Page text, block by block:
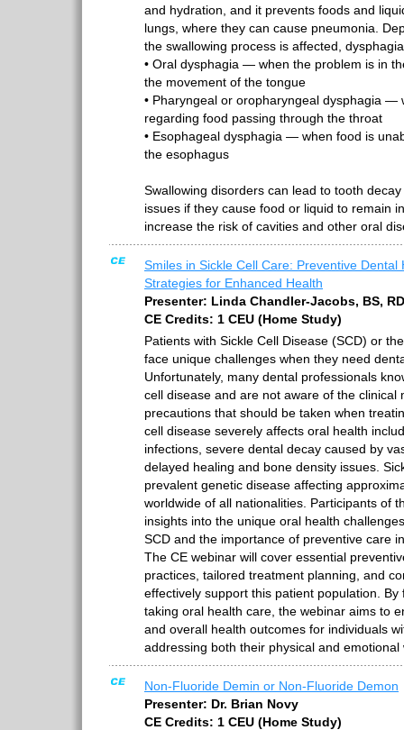
and hydration, and it prevents foods and
lungs, where they can cause pneumonia.
the swallowing process is affected,
• Oral dysphagia — when the problem is in
the movement of the tongue
• Pharyngeal or oropharyngeal dysphagia —
regarding food passing through the throat
• Esophageal dysphagia — when food is
the esophagus
Swallowing disorders can lead to tooth
issues if they cause food or liquid to remain
increase the risk of cavities and other oral
Smiles in Sickle Cell Care: Preventive Dental
Strategies for Enhanced Health
Presenter: Linda Chandler-Jacobs, BS,
CE Credits: 1 CEU (Home Study)
Patients with Sickle Cell Disease (SCD) or
face unique challenges when they need
Unfortunately, many dental professionals
cell disease and are not aware of the clinical
precautions that should be taken when
cell disease severely affects oral health
infections, severe dental decay caused by
delayed healing and bone density issues.
prevalent genetic disease affecting
worldwide of all nationalities. Participants of
insights into the unique oral health
SCD and the importance of preventive care
The CE webinar will cover essential
practices, tailored treatment planning, and
effectively support this patient population. By
taking oral health care, the webinar aims to
and overall health outcomes for individuals
addressing both their physical and emotional
Non-Fluoride Demin or Non-Fluoride Demon
Presenter: Dr. Brian Novy
CE Credits: 1 CEU (Home Study)